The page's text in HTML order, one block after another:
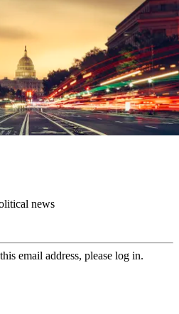
news
email address, please log in.